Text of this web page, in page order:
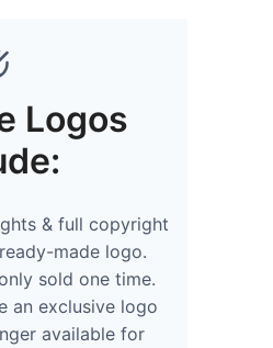
Logos
& full copyright
made logo.
sold one time.
an exclusive logo
available for